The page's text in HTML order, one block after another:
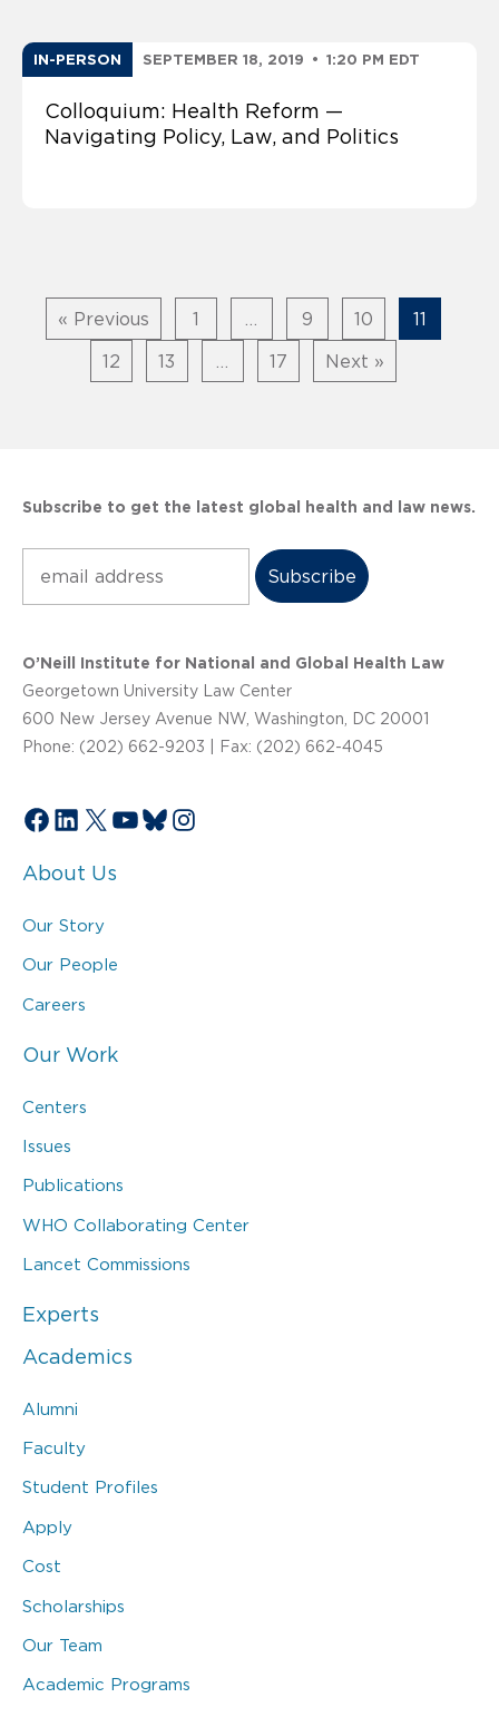
IN-PERSON SEPTEMBER 18, 2019 • 1:20 PM EDT
Colloquium: Health Reform —
Navigating Policy, Law, and Politics
« Previous 1 9 10 11
12 13 17 Next »
Subscribe to get the latest global health and law news.
O’Neill Institute for National and Global Health Law
Georgetown University Law Center
600 New Jersey Avenue NW, Washington, DC 20001
Phone: (202) 662-9203 | Fax: (202) 662-4045
Facebook
LinkedIn
X YouTube
Bluesky
Instagram
About Us
Our Story
Our People
Careers
Our Work
Centers
Issues
Publications
WHO Collaborating Center
Lancet Commissions
Experts
Academics
Alumni
Faculty
Student Profiles
Apply
Cost
Scholarships
Our Team
Academic Programs